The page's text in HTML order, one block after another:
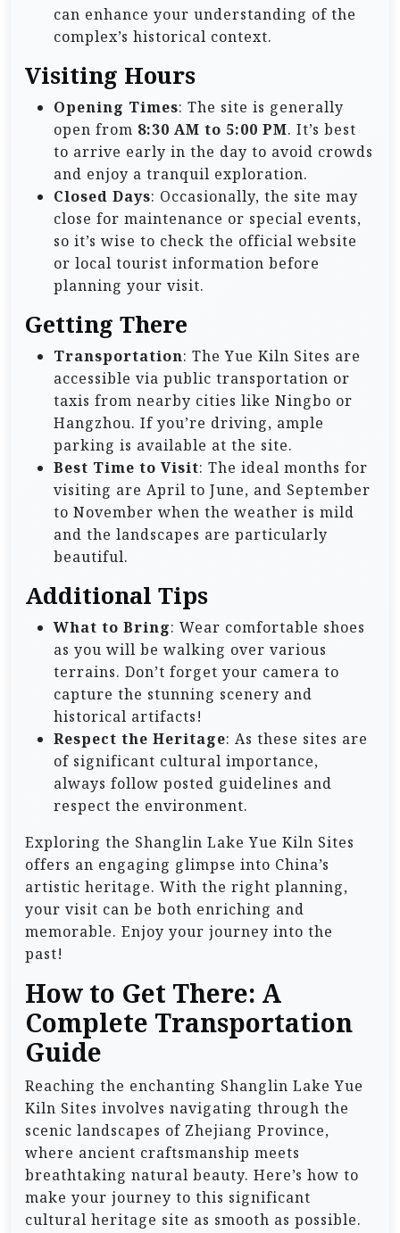
can enhance your understanding of the
complex’s historical context.
Visiting Hours
Opening Times: The site is generally
open from 8:30 AM to 5:00 PM. It’s best
to arrive early in the day to avoid crowds
and enjoy a tranquil exploration.
Closed Days: Occasionally, the site may
close for maintenance or special events,
so it’s wise to check the official website
or local tourist information before
planning your visit.
Getting There
Transportation: The Yue Kiln Sites are
accessible via public transportation or
taxis from nearby cities like Ningbo or
Hangzhou. If you’re driving, ample
parking is available at the site.
Best Time to Visit: The ideal months for
visiting are April to June, and September
to November when the weather is mild
and the landscapes are particularly
beautiful.
Additional Tips
What to Bring: Wear comfortable shoes
as you will be walking over various
terrains. Don’t forget your camera to
capture the stunning scenery and
historical artifacts!
Respect the Heritage: As these sites are
of significant cultural importance,
always follow posted guidelines and
respect the environment.
Exploring the Shanglin Lake Yue Kiln Sites
offers an engaging glimpse into China’s
artistic heritage. With the right planning,
your visit can be both enriching and
memorable. Enjoy your journey into the
past!
How to Get There: A
Complete Transportation
Guide
Reaching the enchanting Shanglin Lake Yue
Kiln Sites involves navigating through the
scenic landscapes of Zhejiang Province,
where ancient craftsmanship meets
breathtaking natural beauty. Here’s how to
make your journey to this significant
cultural heritage site as smooth as possible.